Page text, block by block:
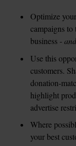
Optimize
campaigns to
business - and
Use this
customers.
donation-
highlight
advertise
Where
your best